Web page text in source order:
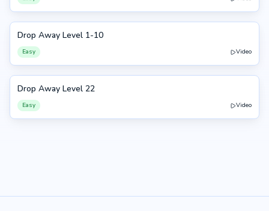
1-10
Drop Away Level 1-10
Easy Video
22
Drop Away Level 22
Easy Video